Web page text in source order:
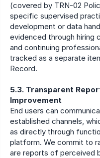
(covered by TRN-02
specific supervised
development or data
evidenced through hiring
and continuing
tracked as a separate
Record.
5.3. Transparent
Improvement
End users can
established channels,
as directly through
platform. We commit to
are reports of perceived